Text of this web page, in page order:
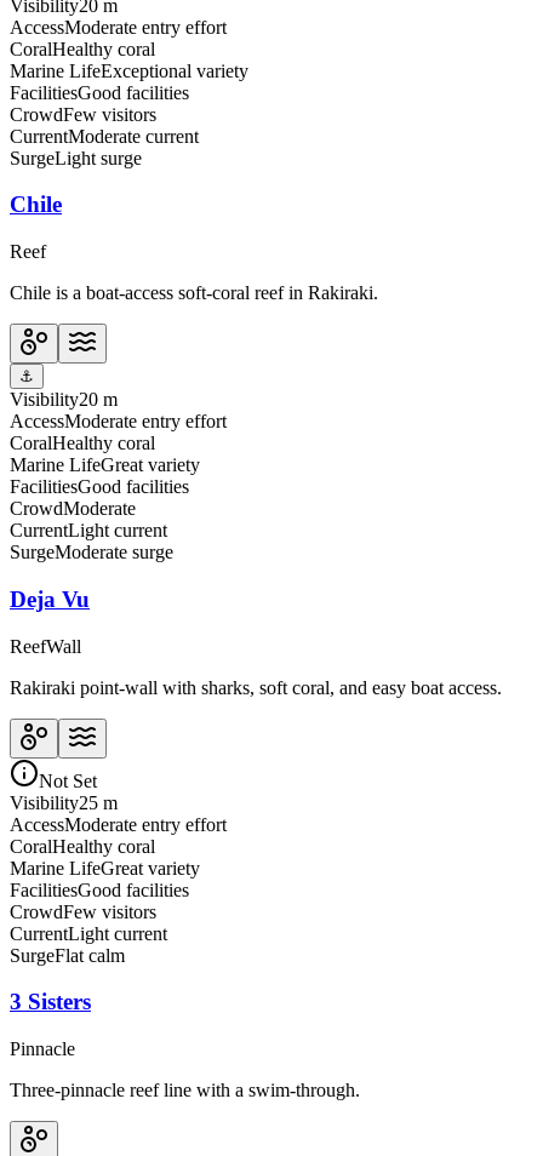
Visibility20 m
AccessModerate entry effort
CoralHealthy coral
Marine LifeExceptional variety
FacilitiesGood facilities
CrowdFew visitors
CurrentModerate current
SurgeLight surge
Chile
Reef
Chile is a boat-access soft-coral reef in Rakiraki.
⚓
Visibility20 m
AccessModerate entry effort
CoralHealthy coral
Marine LifeGreat variety
FacilitiesGood facilities
CrowdModerate
CurrentLight current
SurgeModerate surge
Deja Vu
ReefWall
Rakiraki point-wall with sharks, soft coral, and easy boat access.
Not Set
Visibility25 m
AccessModerate entry effort
CoralHealthy coral
Marine LifeGreat variety
FacilitiesGood facilities
CrowdFew visitors
CurrentLight current
SurgeFlat calm
3 Sisters
Pinnacle
Three-pinnacle reef line with a swim-through.